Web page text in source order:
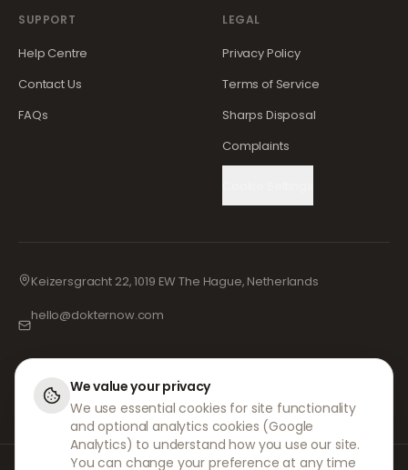
SUPPORT
Help Centre
Contact Us
FAQs
LEGAL
Privacy Policy
Terms of Service
Sharps Disposal
Complaints
Keizersgracht 22, 1019 EW The Hague, Netherlands
hello@dokternow.com
We value your privacy
We use essential cookies for site functionality
and optional analytics cookies (Google
Analytics) to understand how you use our site.
You can change your preference at any time